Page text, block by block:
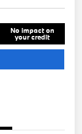
No impact on
your credit